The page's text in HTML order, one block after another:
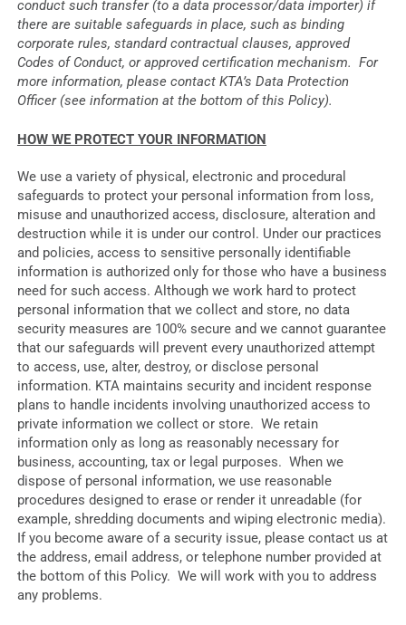
conduct such transfer (to a data processor/data importer) if
there are suitable safeguards in place, such as binding
corporate rules, standard contractual clauses, approved
Codes of Conduct, or approved certification mechanism. For
more information, please contact KTA’s Data Protection
Officer (see information at the bottom of this Policy).
HOW WE PROTECT YOUR INFORMATION
We use a variety of physical, electronic and procedural
safeguards to protect your personal information from loss,
misuse and unauthorized access, disclosure, alteration and
destruction while it is under our control. Under our practices
and policies, access to sensitive personally identifiable
information is authorized only for those who have a business
need for such access. Although we work hard to protect
personal information that we collect and store, no data
security measures are 100% secure and we cannot guarantee
that our safeguards will prevent every unauthorized attempt
to access, use, alter, destroy, or disclose personal
information. KTA maintains security and incident response
plans to handle incidents involving unauthorized access to
private information we collect or store. We retain
information only as long as reasonably necessary for
business, accounting, tax or legal purposes. When we
dispose of personal information, we use reasonable
procedures designed to erase or render it unreadable (for
example, shredding documents and wiping electronic media).
If you become aware of a security issue, please contact us at
the address, email address, or telephone number provided at
the bottom of this Policy. We will work with you to address
any problems.